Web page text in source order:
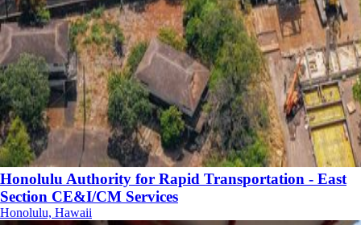
Honolulu Authority for Rapid Transportation - East
Section CE&I/CM Services
Honolulu, Hawaii